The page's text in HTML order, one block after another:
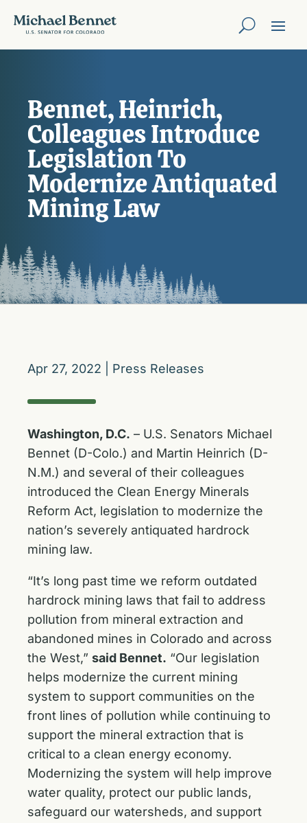
Bennet, Heinrich,
Colleagues Introduce
Legislation To
Modernize Antiquated
Mining Law
Apr 27, 2022 Press Releases
Washington, D.C. – U.S. Senators Michael
Bennet (D-Colo.) and Martin Heinrich (D-
N.M.) and several of their colleagues
introduced the Clean Energy Minerals
Reform Act, legislation to modernize the
nation’s severely antiquated hardrock
mining law.
“It’s long past time we reform outdated
hardrock mining laws that fail to address
pollution from mineral extraction and
abandoned mines in Colorado and across
the West,” said Bennet. “Our legislation
helps modernize the current mining
system to support communities on the
front lines of pollution while continuing to
support the mineral extraction that is
critical to a clean energy economy.
Modernizing the system will help improve
water quality, protect our public lands,
safeguard our watersheds, and support